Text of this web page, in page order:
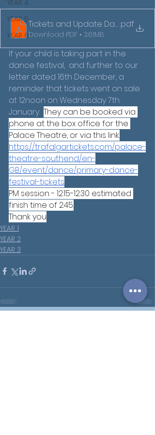
YEAR 4
YEAR 5
YEAR 6
Tickets and Update Dance.pdf
Download PDF • 3.61MB
If your child is taking part in the
dance festival,  and further to our
letter dated 16th December, a
reminder that tickets went on sale
at 12noon on Wednesday 7th
January. They can be booked via
phone at the box office for the
Palace Theatre, or via this link.
https://trafalgartickets.com/palace-
theatre-southend/en-
GB/event/dance/primary-dance-
festival-tickets
PM session - 12:15-12:30 estimated
finish time of 2:45.
Thank you
YEAR 1
YEAR 2
YEAR 3